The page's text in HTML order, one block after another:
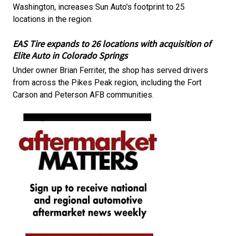
Washington, increases Sun Auto's footprint to 25
locations in the region.
EAS Tire expands to 26 locations with acquisition of
Elite Auto in Colorado Springs
Under owner Brian Ferriter, the shop has served drivers
from across the Pikes Peak region, including the Fort
Carson and Peterson AFB communities.